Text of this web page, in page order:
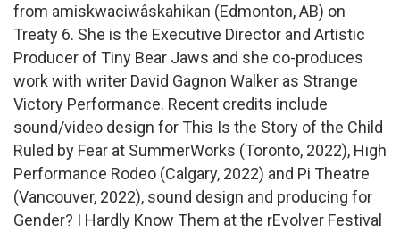
from amiskwaciwâskahikan (Edmonton, AB) on
Treaty 6. She is the Executive Director and Artistic
Producer of Tiny Bear Jaws and she co-produces
work with writer David Gagnon Walker as Strange
Victory Performance. Recent credits include
sound/video design for This Is the Story of the Child
Ruled by Fear at SummerWorks (Toronto, 2022), High
Performance Rodeo (Calgary, 2022) and Pi Theatre
(Vancouver, 2022), sound design and producing for
Gender? I Hardly Know Them at the rEvolver Festival